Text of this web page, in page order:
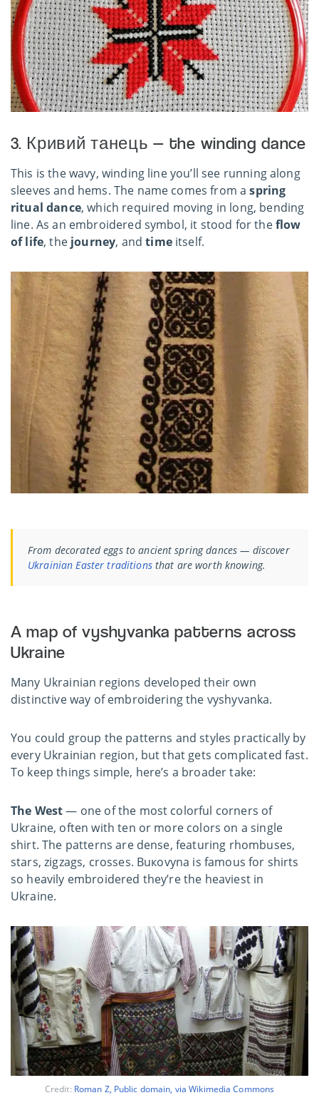
3. Кривий танець — the winding dance
This is the wavy, winding line you’ll see running along
sleeves and hems. The name comes from a spring
ritual dance, which required moving in long, bending
line. As an embroidered symbol, it stood for theflow
of life, the journey, andtime itself.
From decorated eggs to ancient spring dances — discover
Ukrainian Easter traditionsthat are worth knowing.
A map of vyshyvanka patterns across
Ukraine
Many Ukrainian regions developed their own
distinctive way of embroidering the vyshyvanka.
You could group the patterns and styles practically by
every Ukrainian region, but that gets complicated fast.
To keep things simple, here’s a broader take:
The West— one of the most colorful corners of
Ukraine, often with ten or more colors on a single
shirt. The patterns are dense, featuring rhombuses,
stars, zigzags, crosses. Buкovyna is famous for shirts
so heavily embroidered they’re the heaviest in
Ukraine.
Credit: Roman Z, Public domain, via Wikimedia Commons